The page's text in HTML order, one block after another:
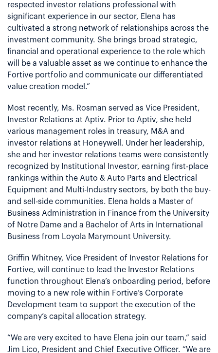
respected investor relations professional with
significant experience in our sector, Elena has
cultivated a strong network of relationships across the
investment community. She brings broad strategic,
financial and operational experience to the role which
will be a valuable asset as we continue to enhance the
Fortive portfolio and communicate our differentiated
value creation model.”
Most recently, Ms. Rosman served as Vice President,
Investor Relations at Aptiv. Prior to Aptiv, she held
various management roles in treasury, M&A and
investor relations at Honeywell. Under her leadership,
she and her investor relations teams were consistently
recognized by Institutional Investor, earning first-place
rankings within the Auto & Auto Parts and Electrical
Equipment and Multi-Industry sectors, by both the buy-
and sell-side communities. Elena holds a Master of
Business Administration in Finance from the University
of Notre Dame and a Bachelor of Arts in International
Business from Loyola Marymount University.
Griffin Whitney, Vice President of Investor Relations for
Fortive, will continue to lead the Investor Relations
function throughout Elena’s onboarding period, before
moving to a new role within Fortive’s Corporate
Development team to support the execution of the
company’s capital allocation strategy.
“We are very excited to have Elena join our team,” said
Jim Lico, President and Chief Executive Officer. “We are